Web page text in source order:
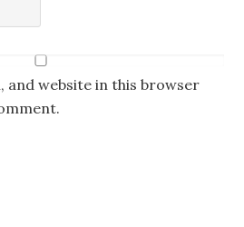
and website in this browser